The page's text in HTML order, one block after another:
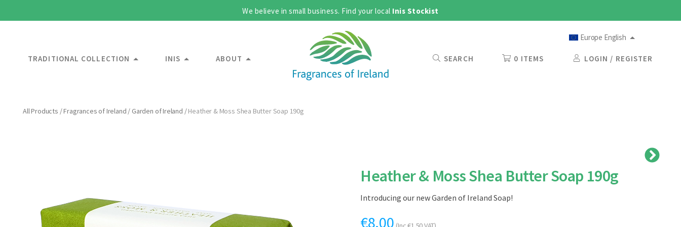
We believe in small business. Find your local Inis Stockist
Europe English
TRADITIONAL COLLECTION INIS ABOUT SEARCH 0 ITEMS LOGIN / REGISTER
All Products /Fragrances of Ireland / Garden of Ireland /Heather & Moss Shea Butter Soap 190g
Heather & Moss Shea Butter Soap 190g
Introducing our new Garden of Ireland Soap!
€8.00